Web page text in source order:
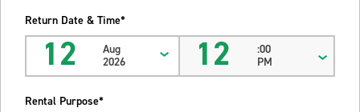
Return Date & Time*
12
Aug
2026
12
:00
PM
Rental Purpose*